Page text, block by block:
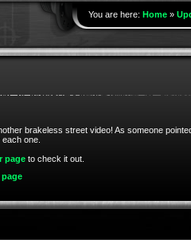
You are here: Home»
brakeless street video! As someone
one.
pageto check it out.